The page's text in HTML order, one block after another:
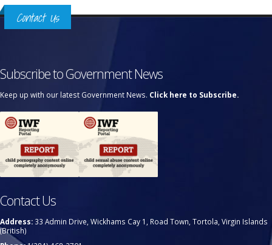
Contact Us
Subscribe to Government News
Keep up with our latest Government News. Click here to Subscribe.
Contact Us
Address: 33 Admin Drive, Wickhams Cay 1, Road Town, Tortola, Virgin Islands
(British)